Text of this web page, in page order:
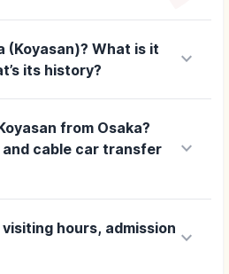
(Koyasan)? What is it
its history?
keyboard_arrow_down
from Osaka?
cable car transfer
keyboard_arrow_down
hours, admission keyboard_arrow_down